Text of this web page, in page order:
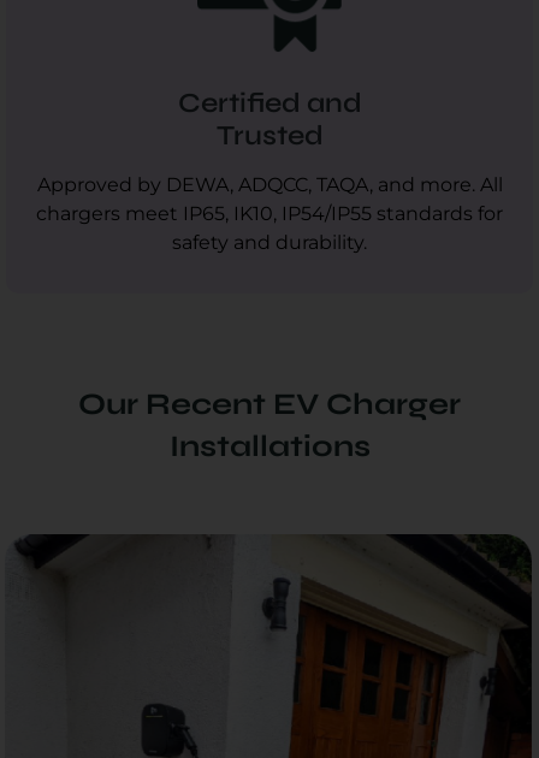
Certified and
Trusted
Approved by DEWA, ADQCC, TAQA, and more. All
chargers meet IP65, IK10, IP54/IP55 standards for
safety and durability.
Our Recent EV Charger
Installations